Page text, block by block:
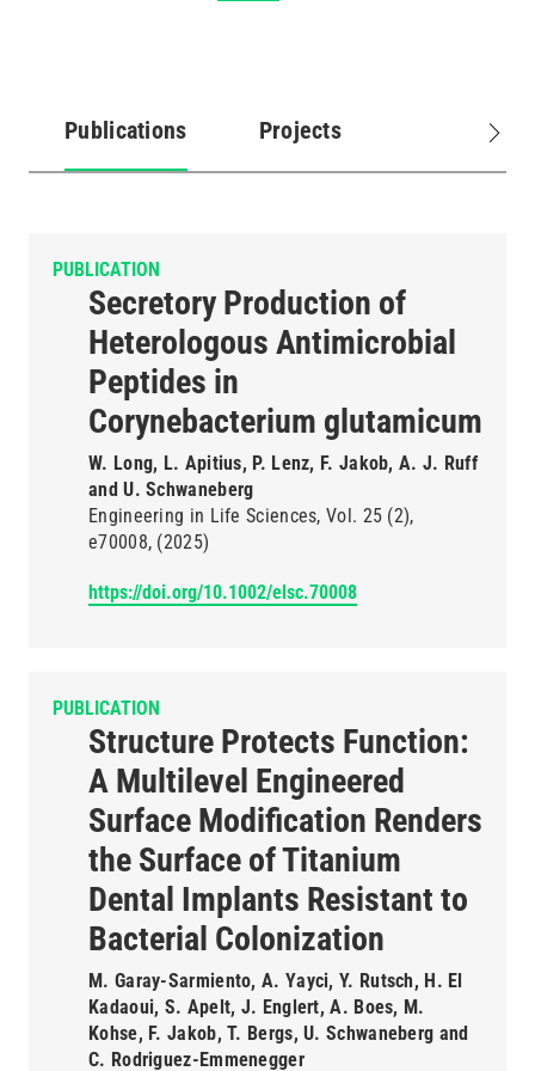
Publications
(active
Projects
PUBLICATION
Secretory Production of
Heterologous Antimicrobial
Peptides in
Corynebacterium glutamicum
W. Long, L. Apitius, P. Lenz, F. Jakob, A. J. Ruff
and U. Schwaneberg
Engineering in Life Sciences Vol. 25 (2)
e70008 (2025)
https://doi.org/10.1002/elsc.70008
PUBLICATION
Structure Protects Function:
A Multilevel Engineered
Surface Modification Renders
the Surface of Titanium
Dental Implants Resistant to
Bacterial Colonization
M. Garay-Sarmiento, A. Yayci, Y. Rutsch, H. El
Kadaoui, S. Apelt, J. Englert, A. Boes, M.
Kohse, F. Jakob, T. Bergs, U. Schwaneberg and
C. Rodriguez-Emmenegger